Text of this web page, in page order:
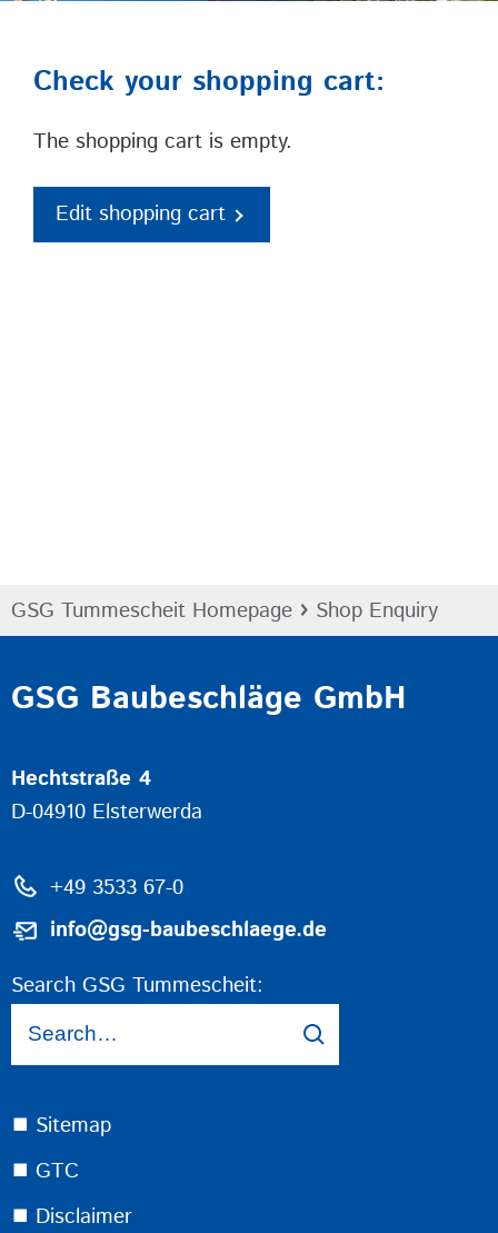
Check your shopping cart:
The shopping cart is empty.
Edit shopping cart
GSG Tummescheit Homepage › Shop Enquiry
GSG Baubeschläge GmbH
Hechtstraße 4
D-04910 Elsterwerda
+49 3533 67-0
info@gsg-baubeschlaege.de
Search GSG Tummescheit:
⯀ Sitemap
⯀ GTC
⯀ Disclaimer